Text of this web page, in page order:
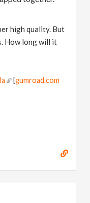
high quality. But
How long will it
[gumroad.com